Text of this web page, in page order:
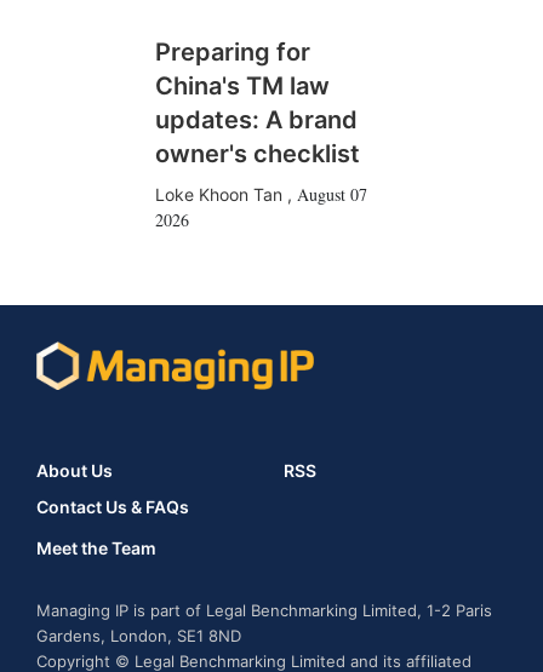
Preparing for
China's TM law
updates: A brand
owner's checklist
Loke Khoon Tan , August 07
2026
About Us
Contact Us & FAQs
Meet the Team
RSS
Managing IP is part of Legal Benchmarking Limited, 1-2 Paris
Gardens, London, SE1 8ND
Copyright © Legal Benchmarking Limited and its affiliated